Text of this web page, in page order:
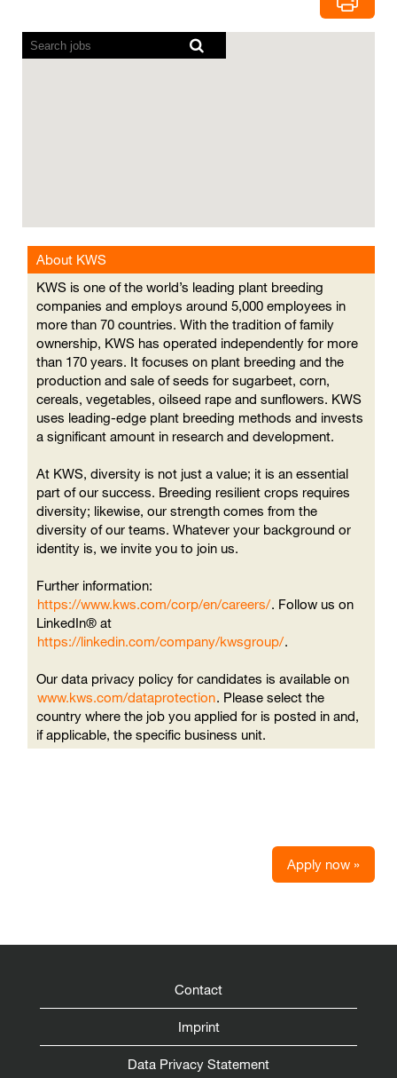
Screen
readers
About KWS
KWS is one of the world’s leading plant breeding
companies and employs around 5,000 employees in
more than 70 countries. With the tradition of family
ownership, KWS has operated independently for more
than 170 years. It focuses on plant breeding and the
production and sale of seeds for sugarbeet, corn,
cereals, vegetables, oilseed rape and sunflowers. KWS
uses leading-edge plant breeding methods and invests
a significant amount in research and development.
At KWS, diversity is not just a value; it is an essential
part of our success. Breeding resilient crops requires
diversity; likewise, our strength comes from the
diversity of our teams. Whatever your background or
identity is, we invite you to join us.
Further information:
https://www.kws.com/corp/en/careers/. Follow us on
LinkedIn® at
https://linkedin.com/company/kwsgroup/.
Our data privacy policy for candidates is available on
www.kws.com/dataprotection. Please select the
country where the job you applied for is posted in and,
if applicable, the specific business unit.
Apply now »
Contact
Imprint
Data Privacy Statement